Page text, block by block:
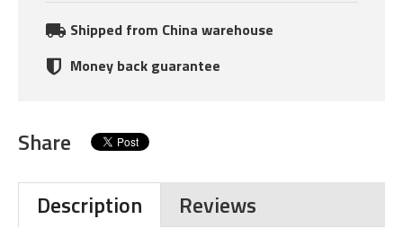
Shipped from China warehouse
Money back guarantee
Share
Description
Reviews